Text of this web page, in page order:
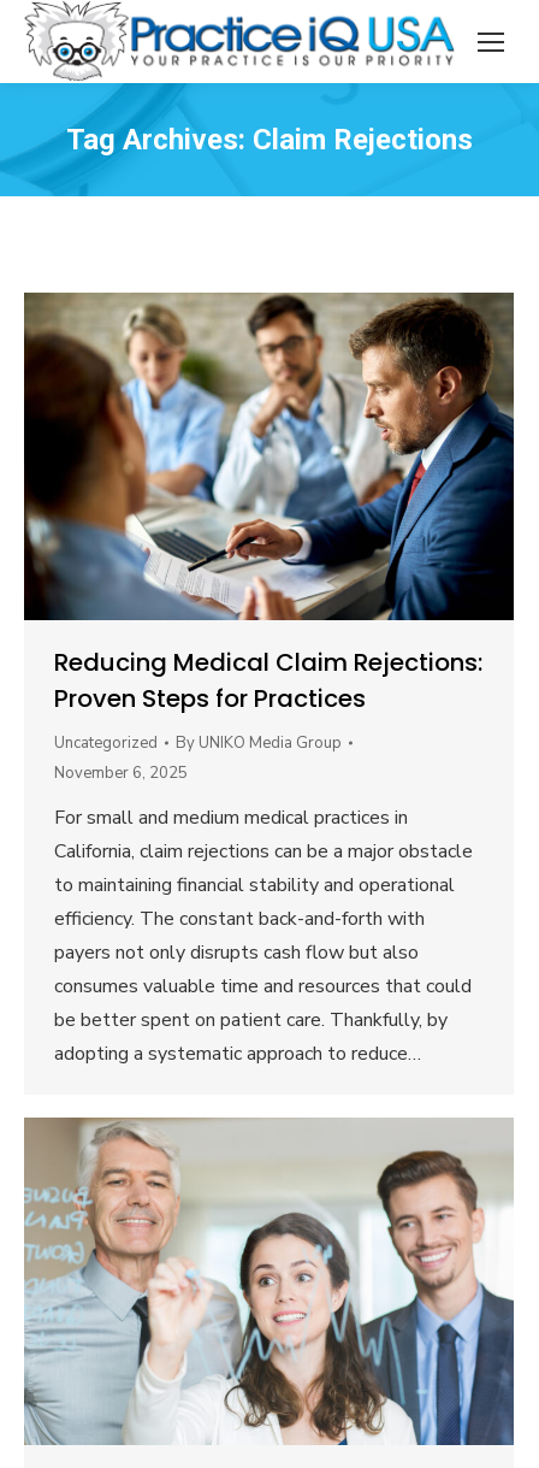
Tag Archives: Claim Rejections
Reducing Medical Claim Rejections:
Proven Steps for Practices
Uncategorized By UNIKO Media Group
November 6, 2025
For small and medium medical practices in
California, claim rejections can be a major obstacle
to maintaining financial stability and operational
efficiency. The constant back-and-forth with
payers not only disrupts cash flow but also
consumes valuable time and resources that could
be better spent on patient care. Thankfully, by
adopting a systematic approach to reduce…